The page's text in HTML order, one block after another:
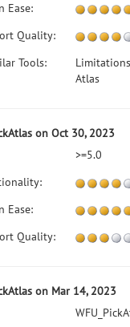
Ease:
Quality:
Tools:
Atlas
on Oct 30, 2023
>=5.0
Ease:
Quality:
on Mar 14, 2023